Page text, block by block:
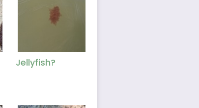
Jellyfish?